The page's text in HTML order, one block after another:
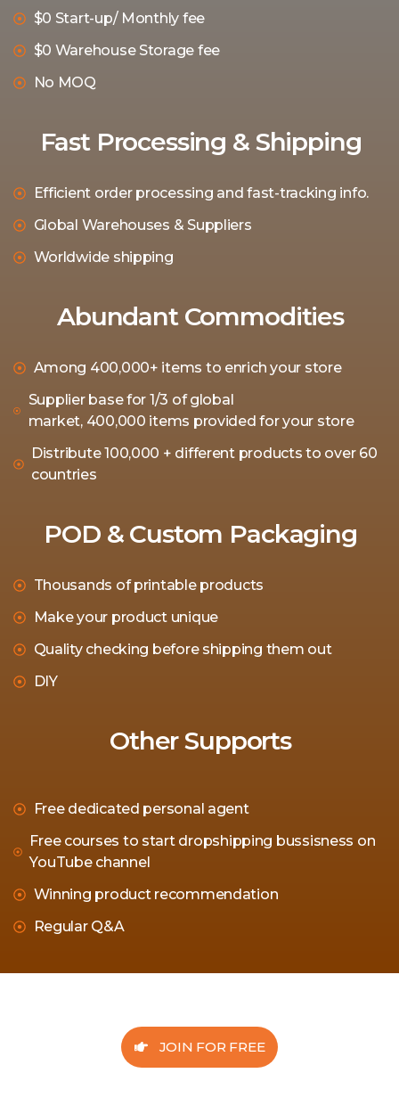
$0 Start-up/ Monthly fee
$0 Warehouse Storage fee
No MOQ
Fast Processing & Shipping
Efficient order processing and fast-tracking info.
Global Warehouses & Suppliers
Worldwide shipping
Abundant Commodities
Among 400,000+ items to enrich your store
Supplier base for 1/3 of global
market, 400,000 items provided for your store
Distribute 100,000 + different products to over 60
countries
POD & Custom Packaging
Thousands of printable products
Make your product unique
Quality checking before shipping them out
DIY
Other Supports
Free dedicated personal agent
Free courses to start dropshipping bussisness on
YouTube channel
Winning product recommendation
Regular Q&A
JOIN FOR FREE